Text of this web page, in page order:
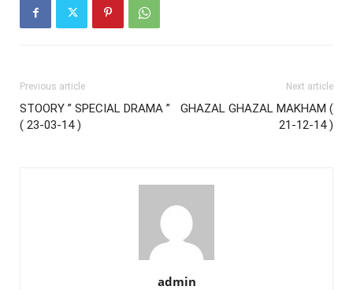
Previous article
STOORY ” SPECIAL DRAMA ”
( 23-03-14 )
Next article
GHAZAL GHAZAL MAKHAM (
21-12-14 )
admin